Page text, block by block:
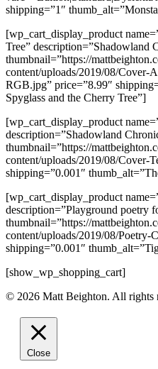
shipping=”1″
[wp_cart_display_product
Tree” description=”Shadowland
thumbnail=”https://
content/uploads/2019/08/Cover-
RGB.jpg” price=”8.99″
Spyglass and the Cherry Tree”]
[wp_cart_display_product
description=”Shadowland
thumbnail=”https://
content/uploads/2019/08/Cover-
shipping=”0.001″
[wp_cart_display_product
description=”Playground poetry
thumbnail=”https://
content/uploads/2019/08/Poetry-
shipping=”0.001″
[show_wp_shopping_cart]
© 2026 Matt Beighton. All rights
Close